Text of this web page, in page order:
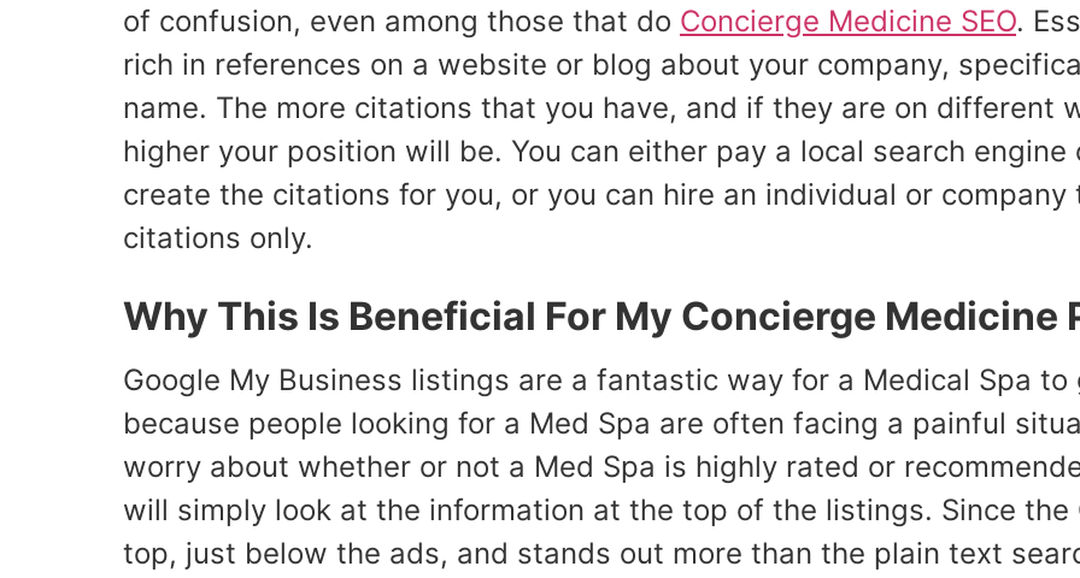
of confusion, even among those that do Concierge Medicine SEO.
rich in references on a website or blog about your company,
name. The more citations that you have, and if they are on different
higher your position will be. You can either pay a local search
create the citations for you, or you can hire an individual or
citations only.
Why This Is Beneficial For My Concierge Medicine
Google My Business listings are a fantastic way for a Medical Spa
because people looking for a Med Spa are often facing a painful
worry about whether or not a Med Spa is highly rated or
will simply look at the information at the top of the listings. Since
top, just below the ads, and stands out more than the plain text